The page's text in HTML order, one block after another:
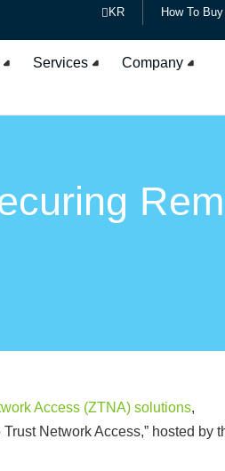
KR How To Buy
Services Company
Access (ZTNA) solutions,
Network Access,” hosted by